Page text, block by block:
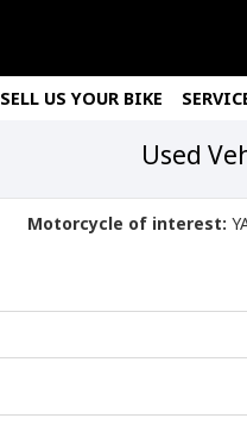
SELL US YOUR BIKE
Used
Motorcycle of interest: